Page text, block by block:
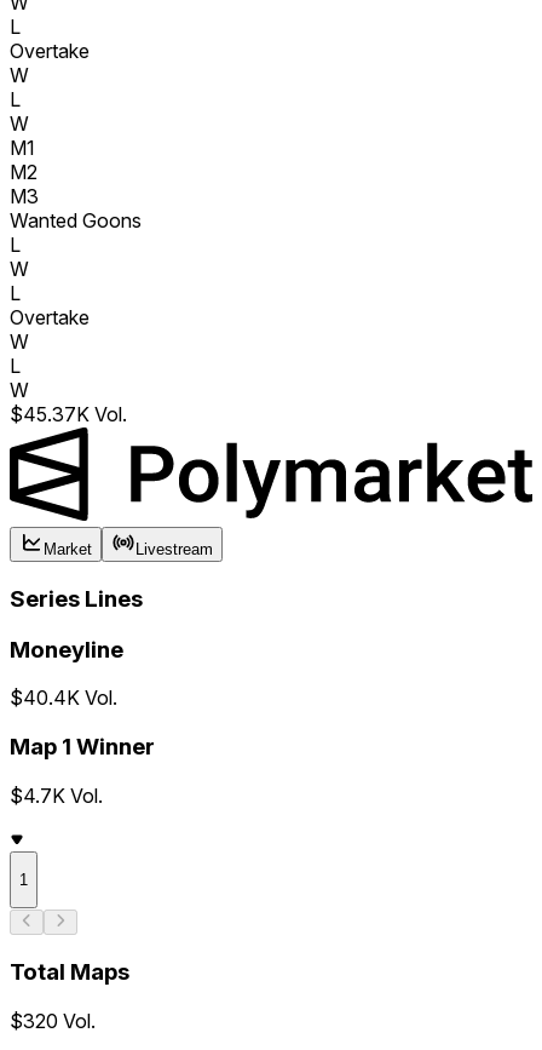
L
Overtake
W
L
W
M1
M2
M3
Wanted Goons
L
W
L
Overtake
W
L
W
$45.37K Vol.
Market Livestream
Series Lines
Moneyline
$40.4K Vol.
Map 1 Winner
$4.7K Vol.
1
Total Maps
$320 Vol.